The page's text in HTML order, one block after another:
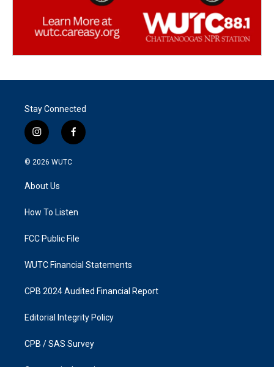
Stay Connected
i
n
s
g
a
f
a
k
© 2026 WUTC
About Us
How To Listen
FCC Public File
WUTC Financial Statements
CPB 2024 Audited Financial Report
Editorial Integrity Policy
CPB / SAS Survey